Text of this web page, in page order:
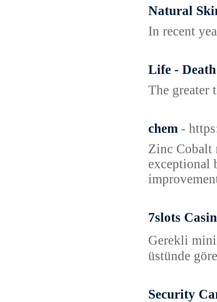
Natural
In recent
Life -
The greater
chem -
Zinc Cobalt
exceptional
7slots
Gerekli
üstünde
Security